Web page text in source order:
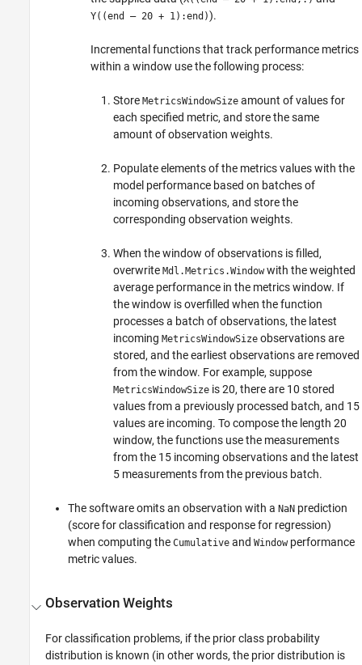
Y((end – 20 + 1):end)).
Incremental functions that track performance metrics
within a window use the following process:
StoreMetricsWindowSize amount of values for
each specified metric, and store the same
amount of observation weights.
Populate elements of the metrics values with the
model performance based on batches of
incoming observations, and store the
corresponding observation weights.
When the window of observations is filled,
overwriteMdl.Metrics.Windowwith the weighted
average performance in the metrics window. If
the window is overfilled when the function
processes a batch of observations, the latest
incomingMetricsWindowSize observations are
stored, and the earliest observations are removed
from the window. For example, suppose
MetricsWindowSize is 20, there are 10 stored
values from a previously processed batch, and 15
values are incoming. To compose the length 20
window, the functions use the measurements
from the 15 incoming observations and the latest
5 measurements from the previous batch.
The software omits an observation with aNaN prediction
(score for classification and response for regression)
when computing theCumulative andWindowperformance
metric values.
Observation Weights
For classification problems, if the prior class probability
distribution is known (in other words, the prior distribution is